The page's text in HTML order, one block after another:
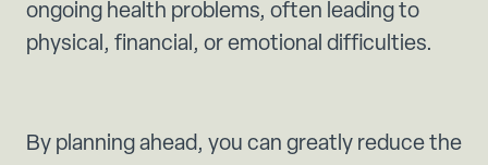
ongoing health problems, often leading to
physical, financial, or emotional difficulties.
By planning ahead, you can greatly reduce the